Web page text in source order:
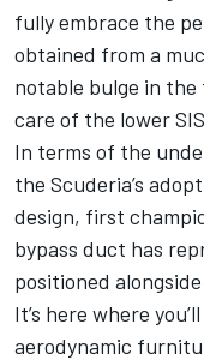
fully embrace the
obtained from a
notable bulge in
care of the lower
In terms of the
the Scuderia’s
design, first
bypass duct has
positioned
It’s here where
aerodynamic